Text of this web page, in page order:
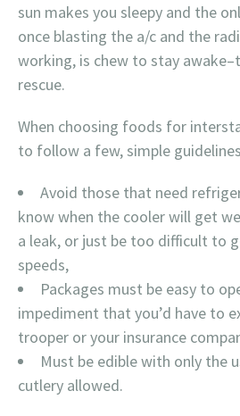
sun makes you sleepy and the
once blasting the a/c and the
working, is chew to stay
rescue.
When choosing foods for
to follow a few, simple
Avoid those that need
know when the cooler will get
a leak, or just be too difficult to
speeds,
Packages must be easy to
impediment that you’d have to
trooper or your insurance
Must be edible with only the
cutlery allowed.